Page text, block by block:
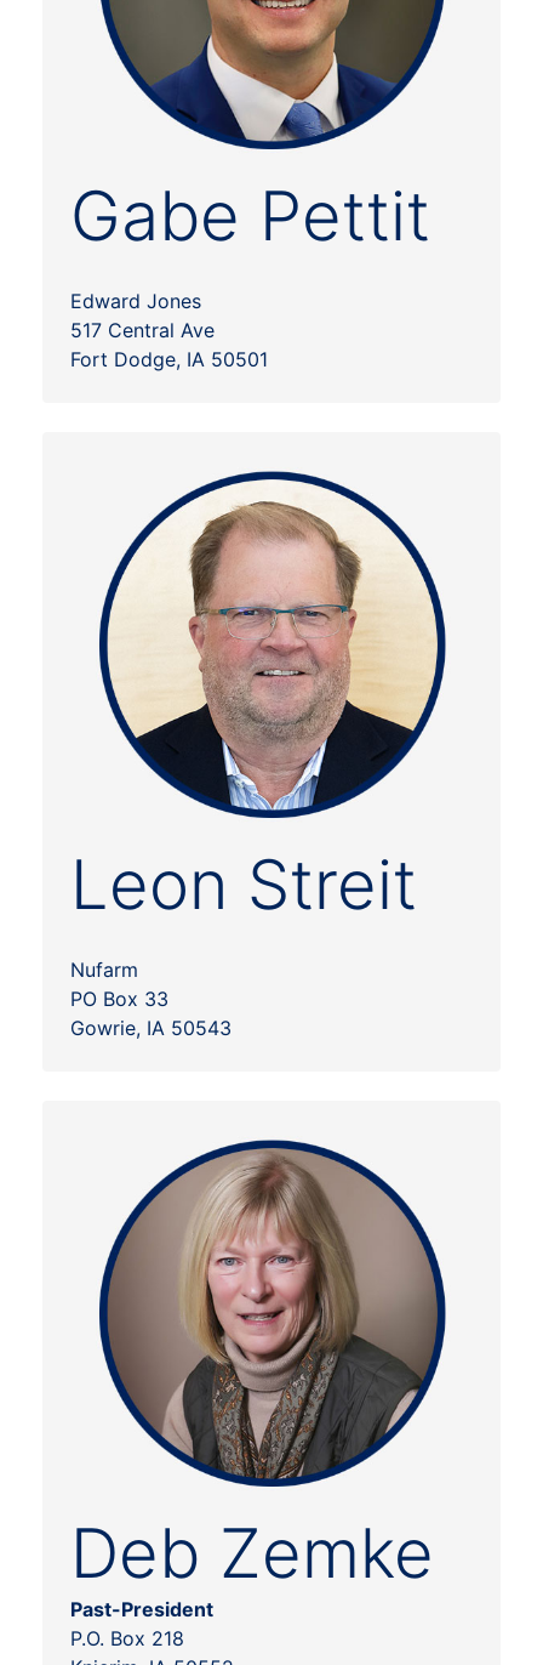
Gabe Pettit
Edward Jones
517 Central Ave
Fort Dodge, IA 50501
Leon Streit
Nufarm
PO Box 33
Gowrie, IA 50543
Deb Zemke
Past-President
P.O. Box 218